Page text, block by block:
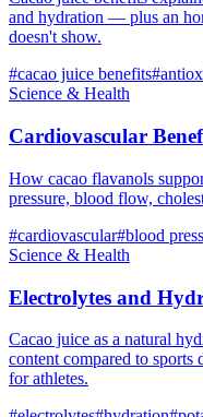
and hydration — plus an
doesn't show.
#cacao juice benefits#
Science & Health
Cardiovascular
How cacao flavanols
pressure, blood flow,
#cardiovascular#blood
Science & Health
Electrolytes and
Cacao juice as a natural
content compared to
for athletes.